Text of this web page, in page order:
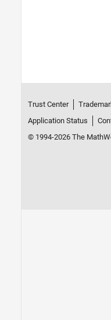
Trust Center
Application Status
© 1994-2026 The